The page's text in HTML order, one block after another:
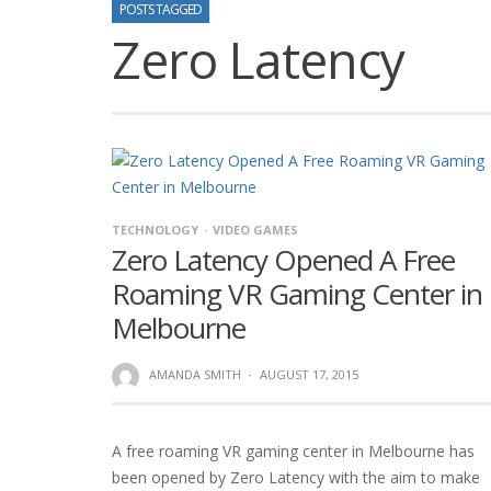
POSTS TAGGED
Zero Latency
TECHNOLOGY VIDEO GAMES
Zero Latency Opened A Free
Roaming VR Gaming Center in
Melbourne
AMANDA SMITH · AUGUST 17, 2015
A free roaming VR gaming center in Melbourne has
been opened by Zero Latency with the aim to make